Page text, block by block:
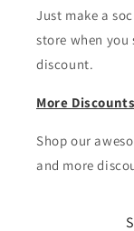
Just make a
store when you
discount.
More Discounts
Shop our
and more